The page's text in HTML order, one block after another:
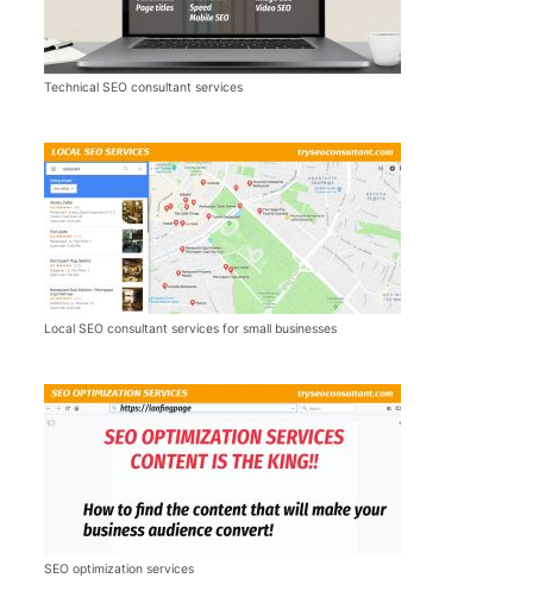
Technical SEO consultant services
Local SEO consultant services for small businesses
SEO optimization services